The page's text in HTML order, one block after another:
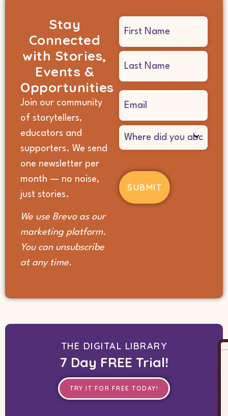
Stay
Connected
with Stories,
Events &
Opportunities
Join our community
of storytellers,
educators and
supporters. We send
one newsletter per
month — no noise,
just stories.
We use Brevo as our
marketing platform.
You can unsubscribe
at any time.
Email
(Required)
Where
did
you
about
us?
(Required)
THE DIGITAL LIBRARY
7 Day FREE Trial!
TRY IT FOR FREE TODAY!